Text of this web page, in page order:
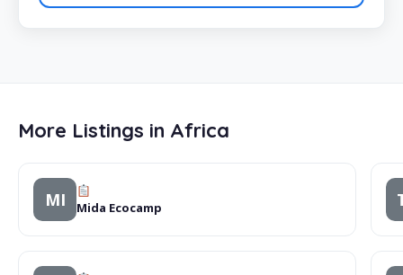
More Listings in Africa
MI Mida Ecocamp